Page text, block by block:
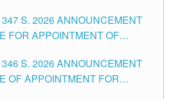
OF TUGUEGARAO CITY
S. 2026 ANNOUNCEMENT
FOR APPOINTMENT OF
TEACHING POSITIONS IN
OF TUGUEGARAO
S. 2026 ANNOUNCEMENT
OF APPOINTMENT FOR